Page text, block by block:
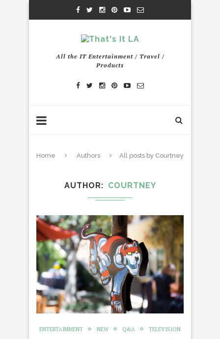
All the IT Entertainment / Travel /
Products
Home Authors All posts by Courtney
AUTHOR COURTNEY
ENTERTAINMENT NEW Q&A TELEVISION